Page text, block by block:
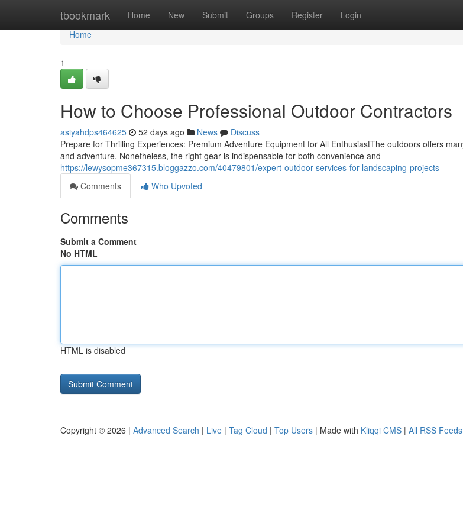
tbookmark Home New Submit Groups Register Login
Home
Home
1
How to Choose Professional Outdoor Contractors
asiyahdps464625 52 days ago News
Discuss
Prepare for Thrilling Experiences: Premium Adventure Equipment for All EnthusiastThe outdoors offers
and adventure. Nonetheless, the right gear is indispensable for both convenience and
https://lewysopme367315.bloggazzo.com/40479801/expert-outdoor-services-for-landscaping-projects
Comments
Who Upvoted
Comments
Submit a Comment
No HTML
HTML is disabled
Copyright © 2026 | Advanced Search | Live | Tag Cloud | Top Users | Made with Kliqqi CMS | All RSS Feeds